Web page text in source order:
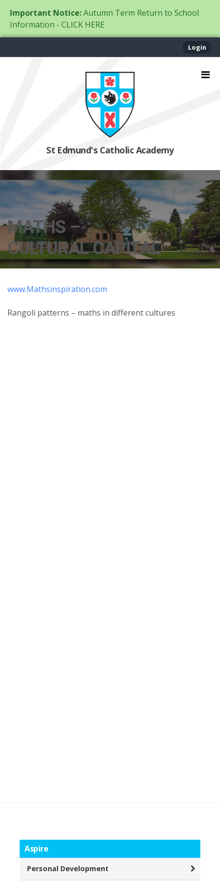
Important Notice:Autumn Term Return to School
Information - CLICK HERE
Login
St Edmund's Catholic Academy
MATHS –
CULTURAL CAPITAL
www.Mathsinspiration.com
Rangoli patterns – maths in different cultures
Aspire
Personal Development